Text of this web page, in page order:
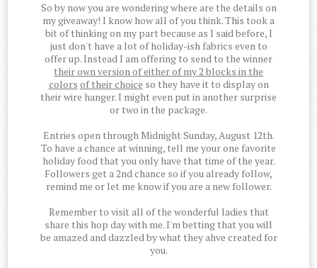
So by now you are wondering where are the details on
my giveaway! I know how all of you think. This took a
bit of thinking on my part because as I said before, I
just don't have a lot of holiday-ish fabrics even to
offer up. Instead I am offering to send to the winner
their own version of either of my 2 blocks in the
colors of their choice so they have it to display on
their wire hanger. I might even put in another surprise
or two in the package.
Entries open through Midnight Sunday, August 12th.
To have a chance at winning, tell me your one favorite
holiday food that you only have that time of the year.
Followers get a 2nd chance so if you already follow,
remind me or let me know if you are a new follower.
Remember to visit all of the wonderful ladies that
share this hop day with me. I'm betting that you will
be amazed and dazzled by what they ahve created for
you.